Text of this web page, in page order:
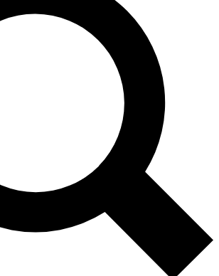
PRO
to our exclusive features, expert analysis and in-depth
ever
Exclusive, original
reporting
Member-only features